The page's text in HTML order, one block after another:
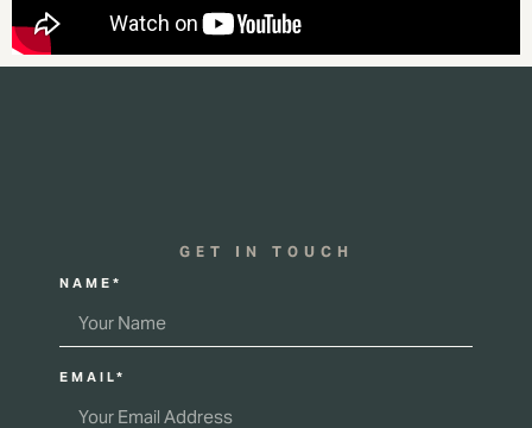
GET IN TOUCH
NAME*
EMAIL*